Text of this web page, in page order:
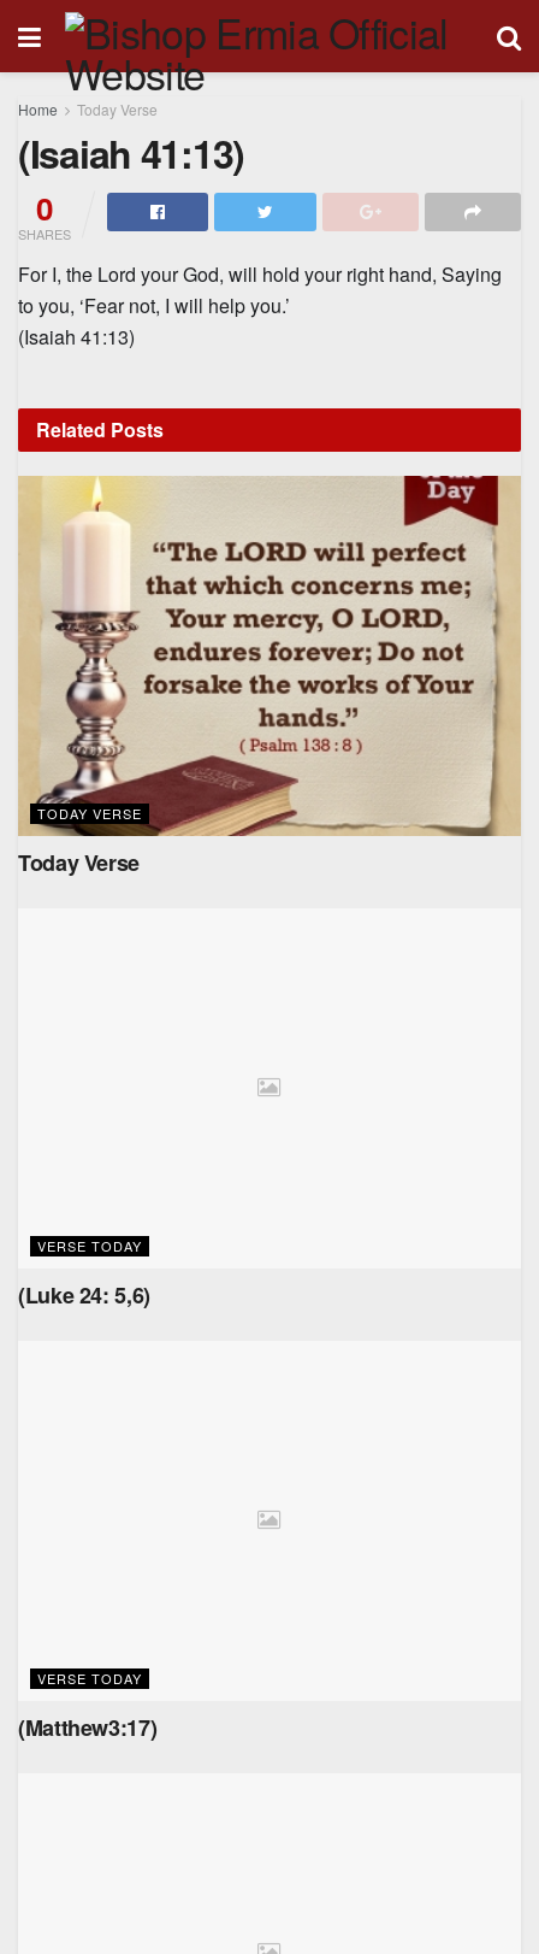
Home Today Verse
(Isaiah 41:13)
0
SHARES
For I, the Lord your God, will hold your right hand, Saying
to you, ‘Fear not, I will help you.’
(Isaiah 41:13)
Related Posts
TODAY VERSE
Today Verse
VERSE TODAY
(Luke 24: 5,6)
VERSE TODAY
(Matthew3:17)